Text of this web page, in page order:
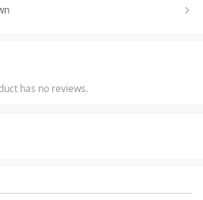
has no reviews.